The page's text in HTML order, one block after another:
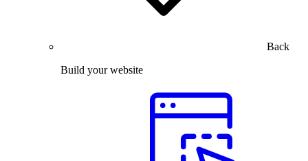
Back
Build your website